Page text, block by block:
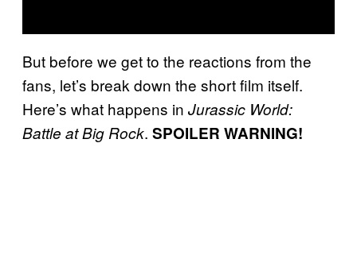
But before we get to the reactions from the
fans, let’s break down the short film itself.
Here’s what happens in Jurassic World:
Battle at Big Rock. SPOILER WARNING!